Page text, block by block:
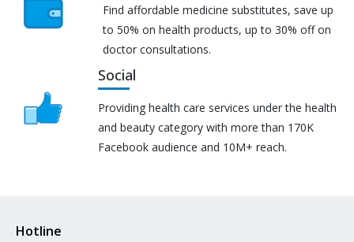
Find affordable medicine substitutes, save up
to 50% on health products, up to 30% off on
doctor consultations.
Social
Providing health care services under the health
and beauty category with more than 170K
Facebook audience and 10M+ reach.
Hotline